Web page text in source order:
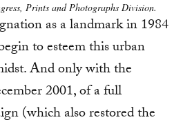
Prints and Photographs Division.
as a landmark in 1984
to esteem this urban
And only with the
2001, of a full
(which also restored the